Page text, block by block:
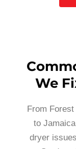
We
From
to
dryer